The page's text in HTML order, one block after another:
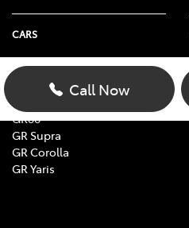
Call Now
CARS
Yaris
Corolla
GR86
GR Supra
GR Corolla
GR Yaris